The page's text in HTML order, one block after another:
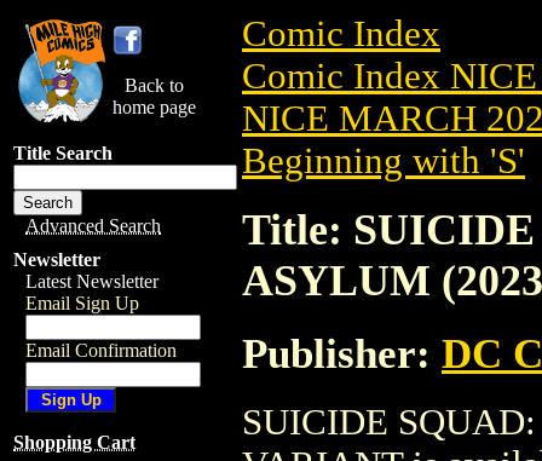
Back to
home page
Title Search
Advanced Search
Newsletter
Latest Newsletter
Email Sign Up
Email Confirmation
Shopping Cart
Comic Index
Comic Index
NICE MARCH
Beginning with 'S'
Title:
ASYLUM
Publisher: DC
SUICIDE